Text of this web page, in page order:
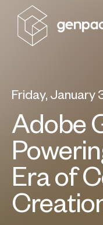
Friday, January
Adobe
Era of